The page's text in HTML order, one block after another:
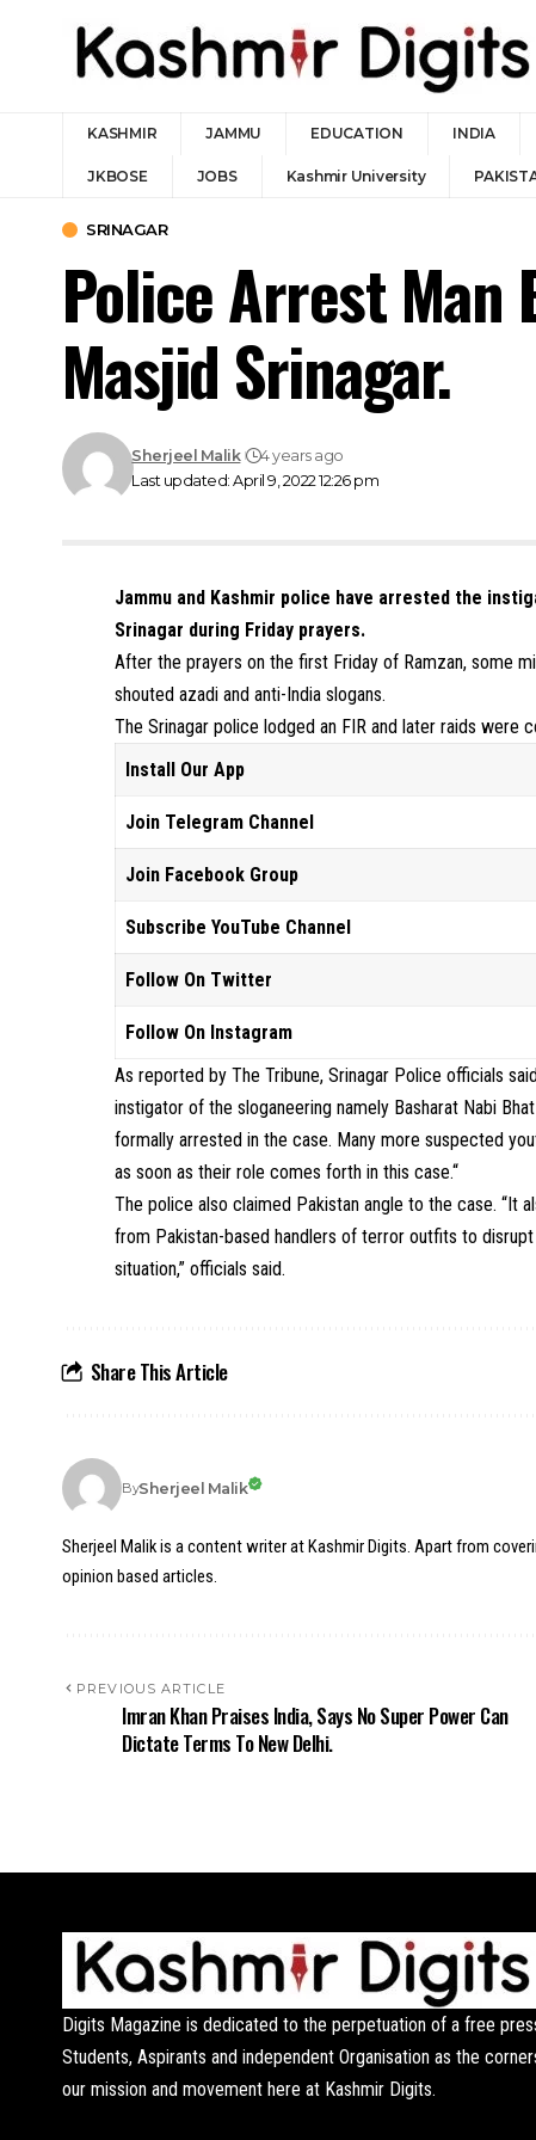
KASHMIR JAMMU EDUCATION INDIA
JKBOSE JOBS Kashmir University
SRINAGAR
Police Arrest Man
Masjid Srinagar.
Last updated: April 9, 2022 12:26 pm
Sherjeel Malik 4 years ago
Jammu and Kashmir police have arrested the
Srinagar during Friday prayers.
After the prayers on the first Friday of Ramzan, some
shouted azadi and anti-India slogans.
The Srinagar police lodged an FIR and later raids were
Install Our App
Join Telegram Channel
Join Facebook Group
Subscribe YouTube Channel
Follow On Twitter
Follow On Instagram
As reported by The Tribune, Srinagar Police officials
instigator of the sloganeering namely Basharat Nabi
formally arrested in the case. Many more suspected
as soon as their role comes forth in this case.“
The police also claimed Pakistan angle to the case. “It
from Pakistan-based handlers of terror outfits to
situation,” officials said.
Share This Article
BySherjeel Malik
Sherjeel Malik is a content writer at Kashmir Digits. Apart from
opinion based articles.
PREVIOUS ARTICLE
Imran Khan Praises India, Says No Super Power Can
Dictate Terms To New Delhi.
Digits Magazine is dedicated to the perpetuation of a free
Students, Aspirants and independent Organisation as the
our mission and movement here at Kashmir Digits.